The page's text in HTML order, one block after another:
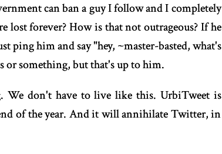
can ban a guy I follow and I completely
lost forever? How is that not outrageous? If he
ping him and say "hey, ~master-basted, what's
or something, but that's up to him.
don't have to live like this. UrbiTweet is
of the year. And it will annihilate Twitter, in